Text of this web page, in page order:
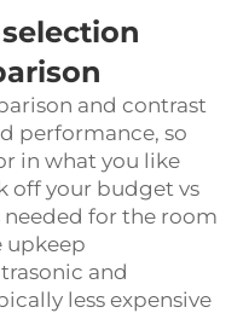
and contrast
performance, so
in what you like
off your budget vs
for the room
upkeep
and
less expensive